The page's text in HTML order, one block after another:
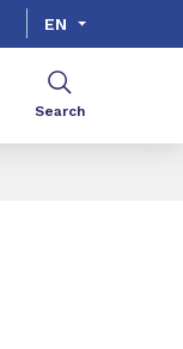
EN
Search